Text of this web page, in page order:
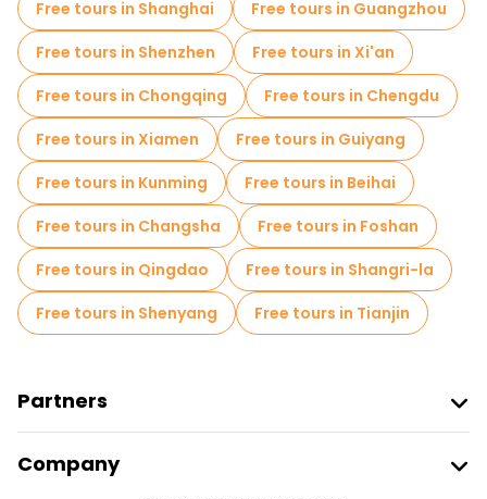
Market tours in Beijing
Local tasting tours in Beijing
Free day trips in Beijing
Free night walking tours in Beijing
Bike tours in Beijing
Food tours in Beijing
Free tours near Forbidden City
Free tours near Summer Palace
Free tours in Shanghai
Free tours in Guangzhou
Free tours in Shenzhen
Free tours in Xi'an
Free tours in Chongqing
Free tours in Chengdu
Free tours in Xiamen
Free tours in Guiyang
Free tours in Kunming
Free tours in Beihai
Free tours in Changsha
Free tours in Foshan
Free tours in Qingdao
Free tours in Shangri-la
Free tours in Shenyang
Free tours in Tianjin
Partners
Provider Sign In
Company